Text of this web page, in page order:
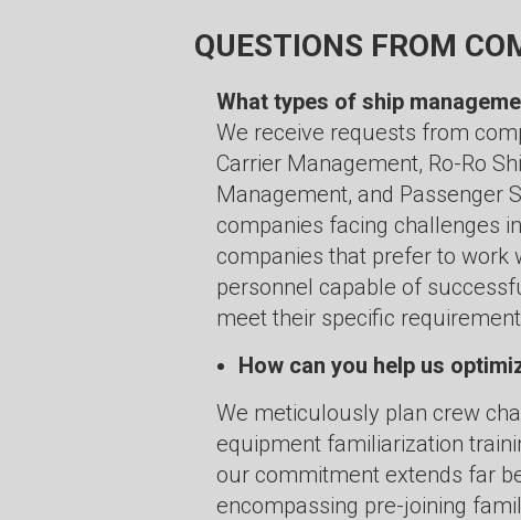
QUESTIONS FROM
What types of ship
We receive requests from
Carrier Management, Ro-Ro
Management, and Passenger
companies facing challenges
companies that prefer to work
personnel capable of
meet their specific
How can you help us
We meticulously plan crew
equipment familiarization
our commitment extends far
encompassing pre-joining